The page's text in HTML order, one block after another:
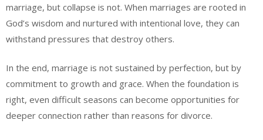
marriage, but collapse is not. When marriages are rooted in
God’s wisdom and nurtured with intentional love, they can
withstand pressures that destroy others.
In the end, marriage is not sustained by perfection, but by
commitment to growth and grace. When the foundation is
right, even difficult seasons can become opportunities for
deeper connection rather than reasons for divorce.